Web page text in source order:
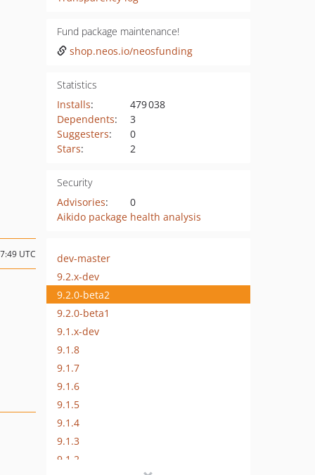
Fund package maintenance!
shop.neos.io/neosfunding
Statistics
Installs:
479 038
Dependents:
3
Suggesters:
0
Stars: 2
Security
Advisories:
0
Aikido package health analysis
UTC
dev-master
9.2.x-dev
9.2.0-beta2
9.2.0-beta1
9.1.x-dev
9.1.8
9.1.7
9.1.6
9.1.5
9.1.4
9.1.3
9.1.2